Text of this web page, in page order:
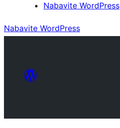
Nabavite WordPress
Nabavite WordPress